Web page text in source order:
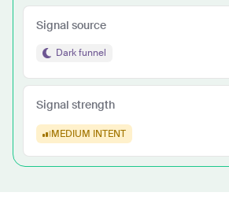
Signal source
Dark funnel
Signal strength
MEDIUM INTENT